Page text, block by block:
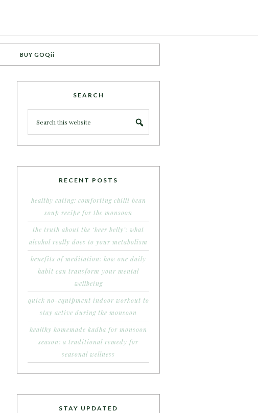
BUY GOQii
SEARCH
RECENT POSTS
healthy eating: comforting chilli bean
soup recipe for the monsoon
the truth about the ‘beer belly’: what
alcohol really does to your metabolism
benefits of meditation: how one daily
habit can transform your mental
wellbeing
quick no-equipment indoor workout to
stay active during the monsoon
healthy homemade kadha for monsoon
season: a traditional remedy for
seasonal wellness
STAY UPDATED